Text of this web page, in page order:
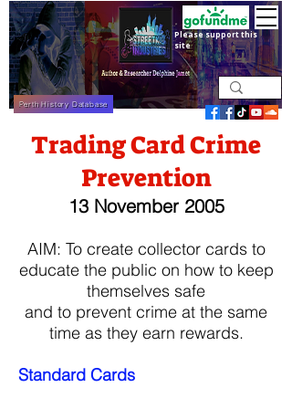
Perth History Database
Please support this
site
Trading Card Crime
Prevention
13 November 2005
​AIM: To create collector cards to
educate the public on how to keep
themselves safe
and to prevent crime at the same
time as they earn rewards.
Standard Cards